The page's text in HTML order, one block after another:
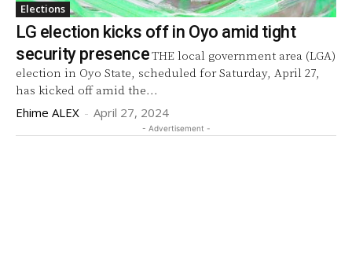
Elections
LG election kicks off in Oyo amid tight
security presenceTHE local government area (LGA)
election in Oyo State, scheduled for Saturday, April 27,
has kicked off amid the...
Ehime ALEX - April 27, 2024
- Advertisement -